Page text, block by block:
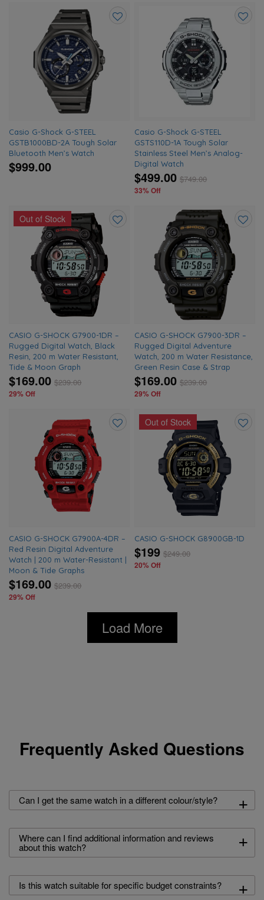
Casio G-Shock G-STEEL
GSTB1000BD-2A Tough Solar
Bluetooth Men’s Watch
$999.00
Casio G-Shock G-STEEL
GSTS110D-1A Tough Solar
Stainless Steel Men’s Analog-
Digital Watch
$499.00 $749.00
33% Off
Out of Stock
CASIO G-SHOCK G7900-1DR –
Rugged Digital Watch, Black
Resin, 200 m Water Resistant,
Tide & Moon Graph
$169.00 $239.00
29% Off
CASIO G-SHOCK G7900-3DR –
Rugged Digital Adventure
Watch, 200 m Water Resistance,
Green Resin Case & Strap
$169.00 $239.00
29% Off
CASIO G-SHOCK G7900A-4DR –
Red Resin Digital Adventure
Watch | 200 m Water-Resistant |
Moon & Tide Graphs
$169.00 $239.00
29% Off
Out of Stock
CASIO G-SHOCK G8900GB-1D
$199 $249.00
20% Off
Load More
Frequently Asked Questions
Can I get the same watch in a different colour/style? +
Where can I find additional information and reviews
about this watch? +
Is this watch suitable for specific budget constraints? +